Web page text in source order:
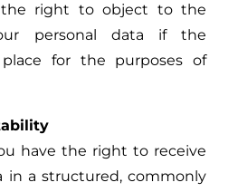
the right to object to the
personal data if the
place for the purposes of
have the right to receive
in a structured, commonly